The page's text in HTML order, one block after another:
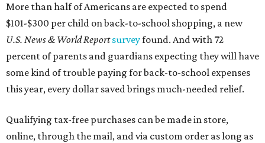
More than half of Americans are expected to spend
$101-$300 per child on back-to-school shopping, a new
U.S. News & World Reportsurveyfound. And with 72
percent of parents and guardians expecting they will have
some kind of trouble paying for back-to-school expenses
this year, every dollar saved brings much-needed relief.
Qualifying tax-free purchases can be made in store,
online, through the mail, and via custom order as long as